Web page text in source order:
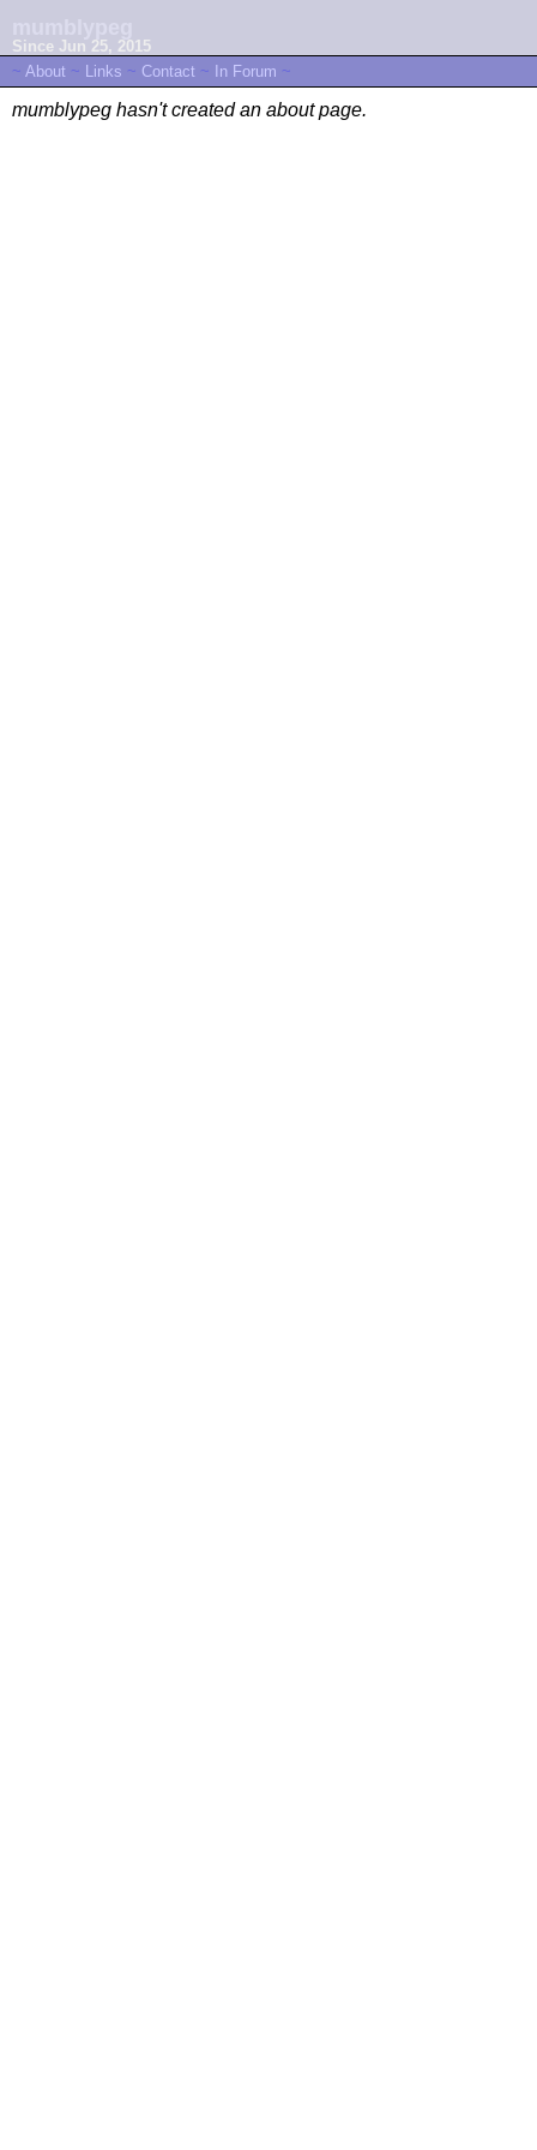
Since Jun 25, 2015
~ About ~ Links ~ Contact ~ In Forum ~
mumblypeg hasn't created an about page.